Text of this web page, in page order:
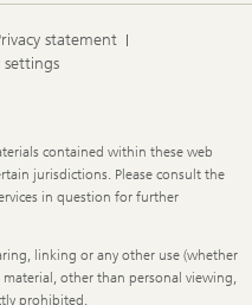
statement
settings
contained within these web
jurisdictions. Please consult the
in question for further
linking or any other use (whether
other than personal viewing,
prohibited.